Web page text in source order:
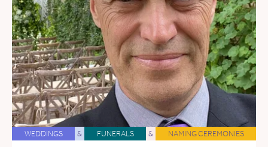
WEDDINGS & FUNERALS & NAMING CEREMONIES